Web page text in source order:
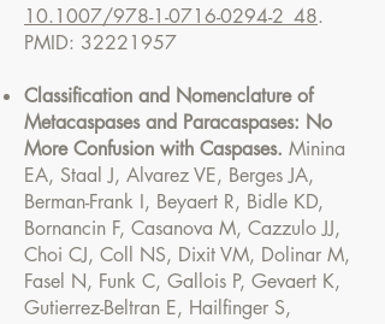
10.1007/978-1-0716-0294-2_48.
PMID: 32221957
Classification and Nomenclature of
Metacaspases and Paracaspases: No
More Confusion with Caspases. Minina
EA, Staal J, Alvarez VE, Berges JA,
Berman-Frank I, Beyaert R, Bidle KD,
Bornancin F, Casanova M, Cazzulo JJ,
Choi CJ, Coll NS, Dixit VM, Dolinar M,
Fasel N, Funk C, Gallois P, Gevaert K,
Gutierrez-Beltran E, Hailfinger S,